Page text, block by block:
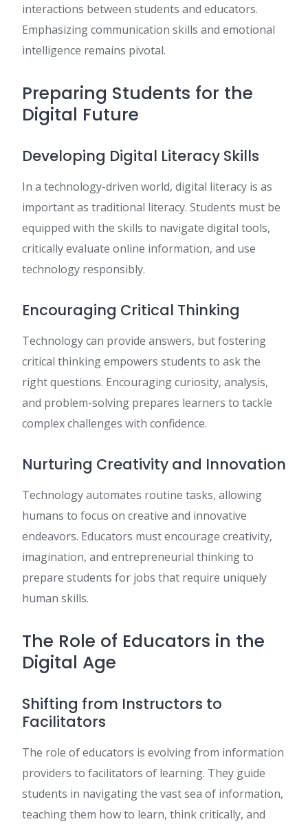
interactions between students and educators.
Emphasizing communication skills and emotional
intelligence remains pivotal.
Preparing Students for the
Digital Future
Developing Digital Literacy Skills
In a technology-driven world, digital literacy is as
important as traditional literacy. Students must be
equipped with the skills to navigate digital tools,
critically evaluate online information, and use
technology responsibly.
Encouraging Critical Thinking
Technology can provide answers, but fostering
critical thinking empowers students to ask the
right questions. Encouraging curiosity, analysis,
and problem-solving prepares learners to tackle
complex challenges with confidence.
Nurturing Creativity and Innovation
Technology automates routine tasks, allowing
humans to focus on creative and innovative
endeavors. Educators must encourage creativity,
imagination, and entrepreneurial thinking to
prepare students for jobs that require uniquely
human skills.
The Role of Educators in the
Digital Age
Shifting from Instructors to
Facilitators
The role of educators is evolving from information
providers to facilitators of learning. They guide
students in navigating the vast sea of information,
teaching them how to learn, think critically, and